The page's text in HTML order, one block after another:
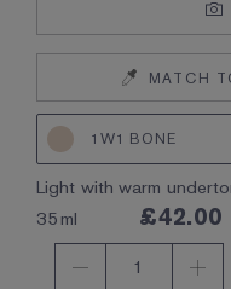
MATCH
1W1 BONE
light with warm
35ml
£42.00
1